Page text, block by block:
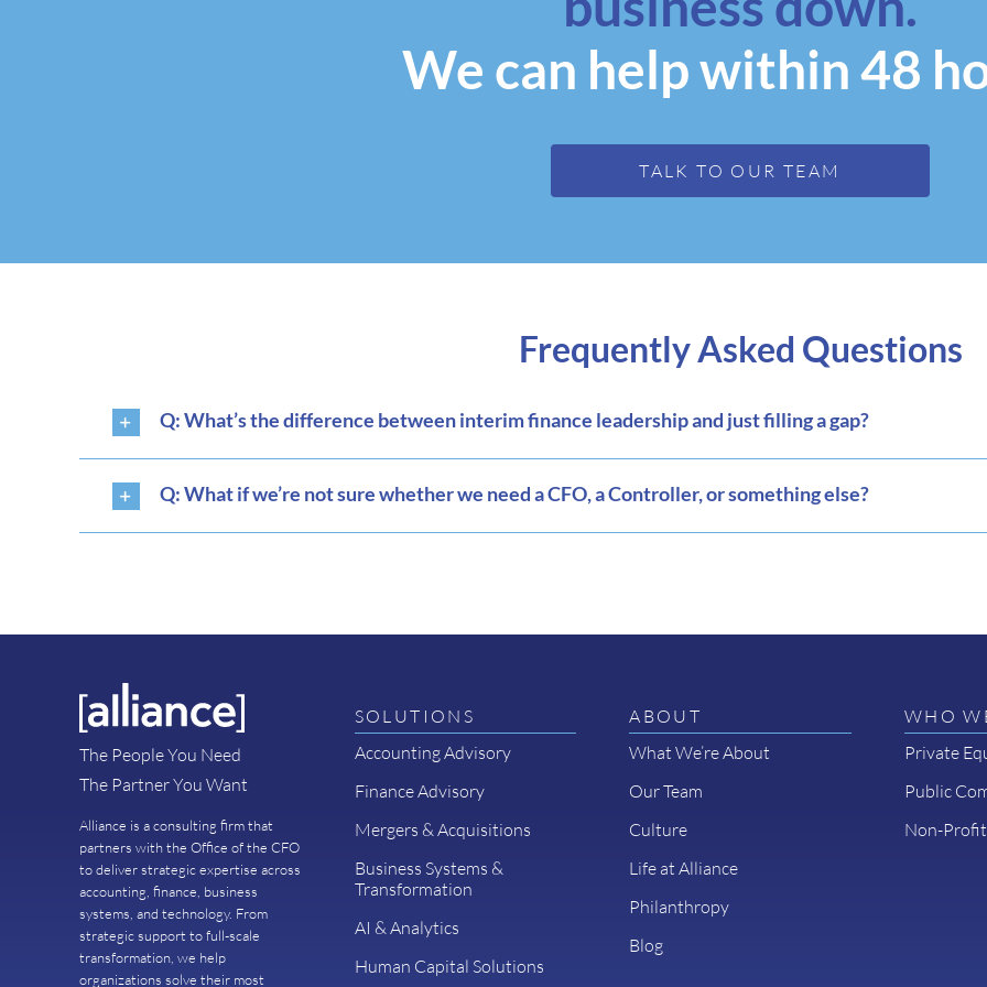
We can help within 48
TALK TO OUR TEAM
Frequently Asked Questions
Q: What’s the difference between interim finance leadership and just filling a gap?
Q: What if we’re not sure whether we need a CFO, a Controller, or something else?
The People You Need
The Partner You Want
Alliance is a consulting firm that
partners with the Office of the CFO
to deliver strategic expertise across
accounting, finance, business
systems, and technology. From
strategic support to full-scale
transformation, we help
organizations solve their most
SOLUTIONS
Accounting Advisory
Finance Advisory
Mergers & Acquisitions
Business Systems &
Transformation
AI & Analytics
Human Capital Solutions
ABOUT
What We’re About
Our Team
Culture
Life at Alliance
Philanthropy
Blog
WHO
Private
Public
Non-